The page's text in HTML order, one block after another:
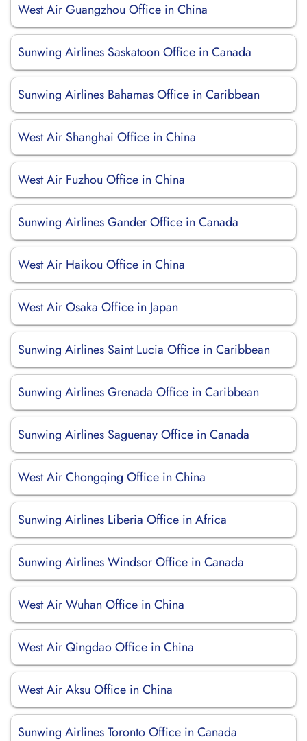
West Air Guangzhou Office in China
Sunwing Airlines Saskatoon Office in Canada
Sunwing Airlines Bahamas Office in Caribbean
West Air Shanghai Office in China
West Air Fuzhou Office in China
Sunwing Airlines Gander Office in Canada
West Air Haikou Office in China
West Air Osaka Office in Japan
Sunwing Airlines Saint Lucia Office in Caribbean
Sunwing Airlines Grenada Office in Caribbean
Sunwing Airlines Saguenay Office in Canada
West Air Chongqing Office in China
Sunwing Airlines Liberia Office in Africa
Sunwing Airlines Windsor Office in Canada
West Air Wuhan Office in China
West Air Qingdao Office in China
West Air Aksu Office in China
Sunwing Airlines Toronto Office in Canada